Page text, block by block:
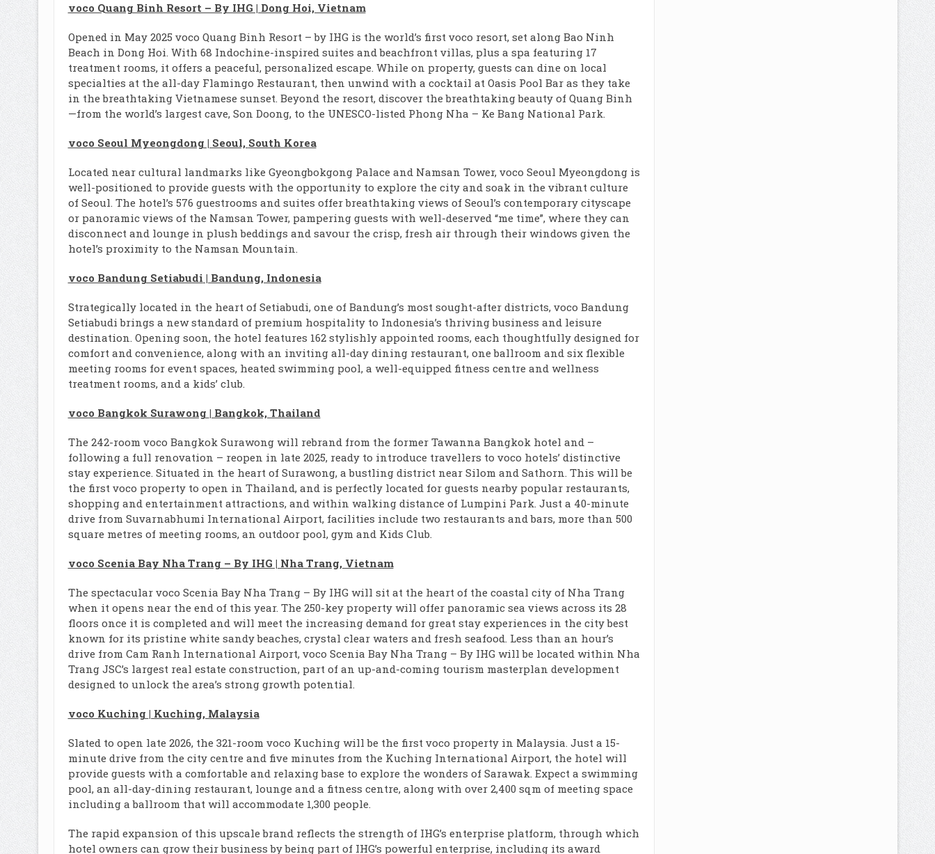
voco Quang Binh Resort – By IHG | Dong Hoi, Vietnam
Opened in May 2025 voco Quang Binh Resort – by IHG is the world’s first voco resort, set along Bao Ninh
Beach in Dong Hoi. With 68 Indochine-inspired suites and beachfront villas, plus a spa featuring 17
treatment rooms, it offers a peaceful, personalized escape. While on property, guests can dine on local
specialties at the all-day Flamingo Restaurant, then unwind with a cocktail at Oasis Pool Bar as they take
in the breathtaking Vietnamese sunset. Beyond the resort, discover the breathtaking beauty of Quang Binh
—from the world’s largest cave, Son Doong, to the UNESCO-listed Phong Nha – Ke Bang National Park.
voco Seoul Myeongdong | Seoul, South Korea
Located near cultural landmarks like Gyeongbokgong Palace and Namsan Tower, voco Seoul Myeongdong is
well-positioned to provide guests with the opportunity to explore the city and soak in the vibrant culture
of Seoul. The hotel’s 576 guestrooms and suites offer breathtaking views of Seoul’s contemporary cityscape
or panoramic views of the Namsan Tower, pampering guests with well-deserved “me time”, where they can
disconnect and lounge in plush beddings and savour the crisp, fresh air through their windows given the
hotel’s proximity to the Namsan Mountain.
voco Bandung Setiabudi | Bandung, Indonesia
Strategically located in the heart of Setiabudi, one of Bandung’s most sought-after districts, voco Bandung
Setiabudi brings a new standard of premium hospitality to Indonesia’s thriving business and leisure
destination. Opening soon, the hotel features 162 stylishly appointed rooms, each thoughtfully designed for
comfort and convenience, along with an inviting all-day dining restaurant, one ballroom and six flexible
meeting rooms for event spaces, heated swimming pool, a well-equipped fitness centre and wellness
treatment rooms, and a kids’ club.
voco Bangkok Surawong | Bangkok, Thailand
The 242-room voco Bangkok Surawong will rebrand from the former Tawanna Bangkok hotel and –
following a full renovation – reopen in late 2025, ready to introduce travellers to voco hotels’ distinctive
stay experience. Situated in the heart of Surawong, a bustling district near Silom and Sathorn. This will be
the first voco property to open in Thailand, and is perfectly located for guests nearby popular restaurants,
shopping and entertainment attractions, and within walking distance of Lumpini Park. Just a 40-minute
drive from Suvarnabhumi International Airport, facilities include two restaurants and bars, more than 500
square metres of meeting rooms, an outdoor pool, gym and Kids Club.
voco Scenia Bay Nha Trang – By IHG | Nha Trang, Vietnam
The spectacular voco Scenia Bay Nha Trang – By IHG will sit at the heart of the coastal city of Nha Trang
when it opens near the end of this year. The 250-key property will offer panoramic sea views across its 28
floors once it is completed and will meet the increasing demand for great stay experiences in the city best
known for its pristine white sandy beaches, crystal clear waters and fresh seafood. Less than an hour’s
drive from Cam Ranh International Airport, voco Scenia Bay Nha Trang – By IHG will be located within Nha
Trang JSC’s largest real estate construction, part of an up-and-coming tourism masterplan development
designed to unlock the area’s strong growth potential.
voco Kuching | Kuching, Malaysia
Slated to open late 2026, the 321-room voco Kuching will be the first voco property in Malaysia. Just a 15-
minute drive from the city centre and five minutes from the Kuching International Airport, the hotel will
provide guests with a comfortable and relaxing base to explore the wonders of Sarawak. Expect a swimming
pool, an all-day-dining restaurant, lounge and a fitness centre, along with over 2,400 sqm of meeting space
including a ballroom that will accommodate 1,300 people.
The rapid expansion of this upscale brand reflects the strength of IHG’s enterprise platform, through which
hotel owners can grow their business by being part of IHG’s powerful enterprise, including its award